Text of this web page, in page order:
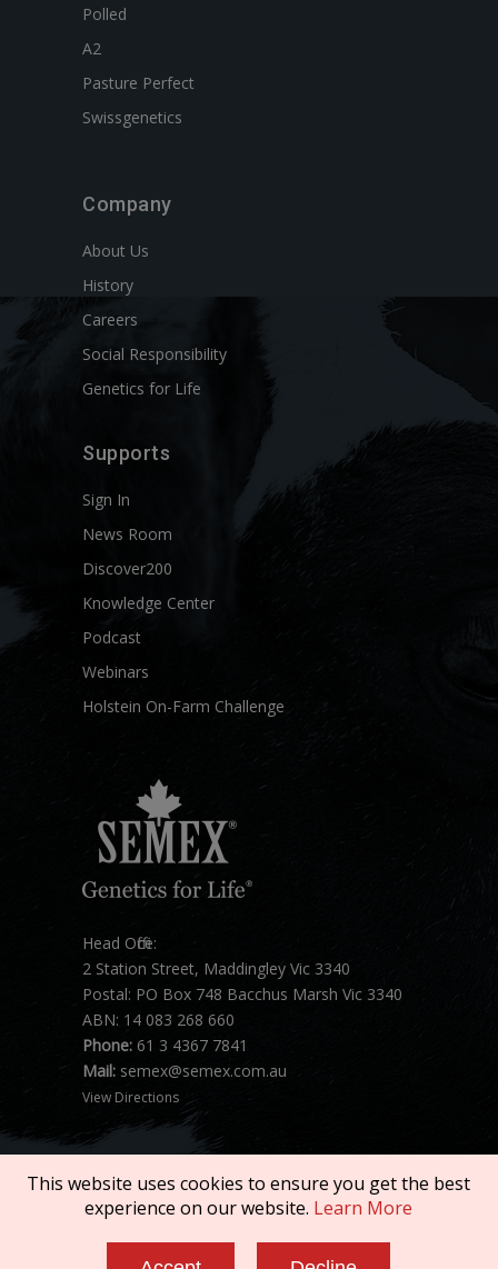
Polled
A2
Pasture Perfect
Swissgenetics
Company
About Us
History
Careers
Social Responsibility
Genetics for Life
Supports
Sign In
News Room
Discover200
Knowledge Center
Podcast
Webinars
Holstein On-Farm Challenge
Head Office:
2 Station Street, Maddingley Vic 3340
Postal: PO Box 748 Bacchus Marsh Vic 3340
ABN: 14 083 268 660
Phone: 61 3 4367 7841
Mail: semex@semex.com.au
View Directions
This website uses cookies to ensure you get the best
experience on our website. Learn More